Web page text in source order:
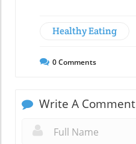
Healthy Eating
0Comments
Write A Comment